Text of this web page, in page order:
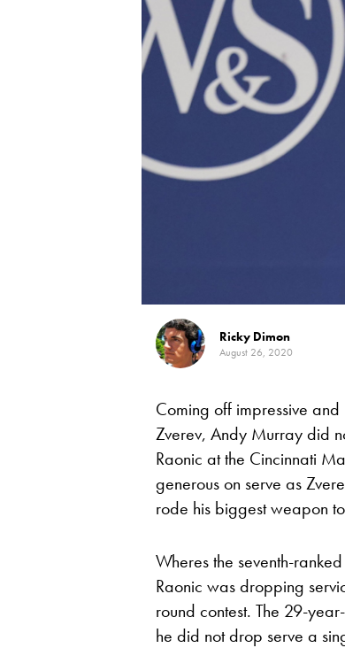
Ricky Dimon
August 26, 2020
Coming off impressive
Zverev, Andy Murray did
Raonic at the Cincinnati
generous on serve as
rode his biggest weapon
Wheres the seventh-
Raonic was dropping
round contest. The 29-
he did not drop serve a